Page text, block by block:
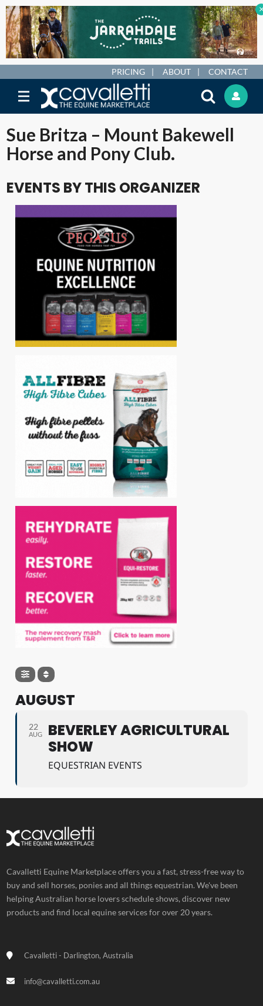
PRICING ABOUT CONTACT
Sue Britza – Mount Bakewell
Horse and Pony Club.
EVENTS BY THIS ORGANIZER
AUGUST
22
AUG
BEVERLEY AGRICULTURAL
SHOW
EQUESTRIAN EVENTS
Cavalletti Equine Marketplace offers you a fast, stress-free way to
buy and sell horses, ponies and all things equestrian. We've been
helping Australian horse lovers schedule shows, discover new
products and find local equine services for over 20 years.
Cavalletti - Darlington, Australia
info@cavalletti.com.au